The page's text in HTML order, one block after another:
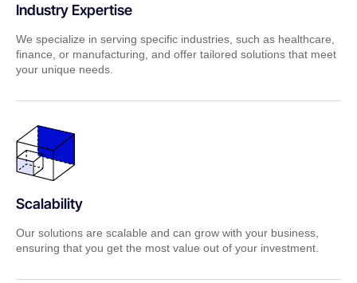
Industry Expertise
We specialize in serving specific industries, such as healthcare,
finance, or manufacturing, and offer tailored solutions that meet
your unique needs.
Scalability
Our solutions are scalable and can grow with your business,
ensuring that you get the most value out of your investment.